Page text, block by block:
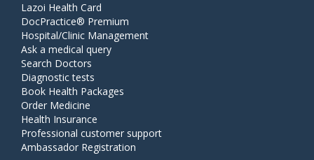
Lazoi Health Card
DocPractice® Premium
Hospital/Clinic Management
Ask a medical query
Search Doctors
Diagnostic tests
Book Health Packages
Order Medicine
Health Insurance
Professional customer support
Ambassador Registration